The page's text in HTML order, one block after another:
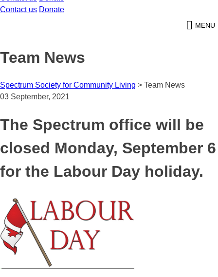
Contact us Donate
MENU
Team News
Spectrum Society for Community Living > Team News
03 September, 2021
The Spectrum office will be
closed Monday, September 6
for the Labour Day holiday.